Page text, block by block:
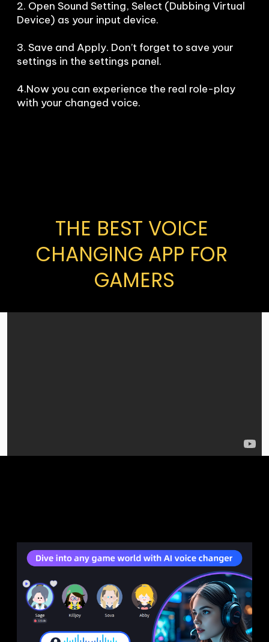
2. Open Sound Setting, Select (Dubbing Virtual
Device) as your input device.
3. Save and Apply. Don’t forget to save your
settings in the settings panel.
4.Now you can experience the real role-play
with your changed voice.
THE BEST VOICE
CHANGING APP FOR
GAMERS